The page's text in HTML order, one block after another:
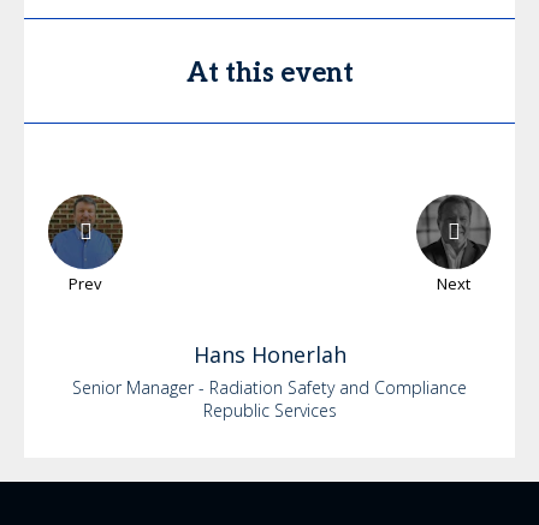
At this event
Prev Next
Hans Honerlah
Senior Manager - Radiation Safety and Compliance
Republic Services